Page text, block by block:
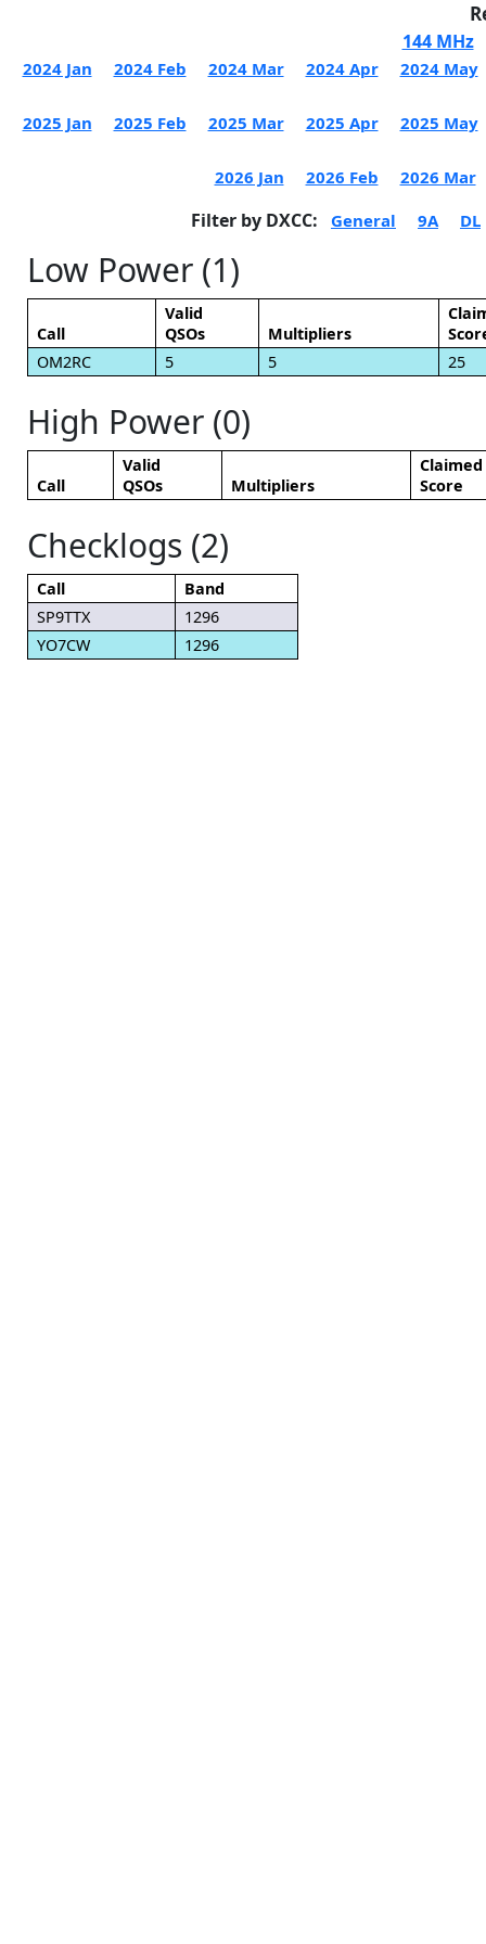
144 MHz
2024 Jan 2024 Feb 2024 Mar 2024 Apr 2024 May
2025 Jan 2025 Feb 2025 Mar 2025 Apr 2025 May
2026 Jan 2026 Feb 2026 Mar
Filter by DXCC: General 9A DL
Low Power (1)
Call
Valid
QSOs
Multipliers
OM2RC
5 5 25
High Power (0)
Call
Valid
QSOs
Multipliers
Claimed
Score
Checklogs (2)
Call
Band
SP9TTX
1296
YO7CW
1296